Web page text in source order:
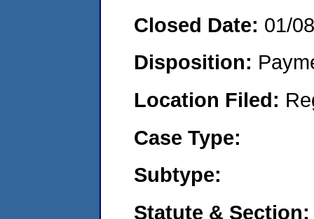
Closed Date: 01/
Disposition:
Location Filed:
Case Type:
Subtype:
Statute & Section: